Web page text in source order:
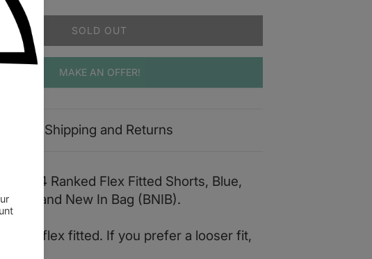
SOLD OUT
MAKE AN OFFER!
Shipping and Returns
Q4 Ranked Flex Fitted Shorts, Blue,
Brand New In Bag (BNIB).
are flex fitted. If you prefer a looser fit,